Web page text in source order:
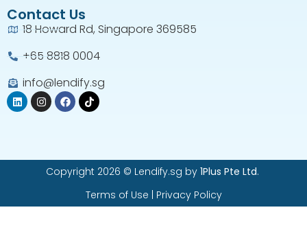
Contact Us
18 Howard Rd, Singapore 369585
+65 8818 0004​
info@lendify.sg
Copyright 2026 © Lendify.sg by 1Plus Pte Ltd.
Terms of Use
Privacy Policy